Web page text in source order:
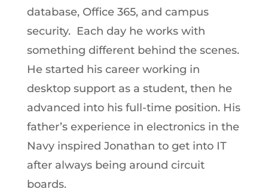
database, Office 365, and campus
security. Each day he works with
something different behind the scenes.
He started his career working in
desktop support as a student, then he
advanced into his full-time position. His
father’s experience in electronics in the
Navy inspired Jonathan to get into IT
after always being around circuit
boards.